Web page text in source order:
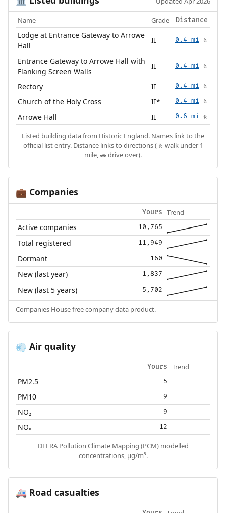
Name Grade Distance
Lodge at Entrance Gateway to Arrowe
Hall
II 0.4 mi 🚶
Entrance Gateway to Arrowe Hall with
Flanking Screen Walls
II 0.4 mi 🚶
Rectory II 0.4 mi 🚶
Church of the Holy Cross II* 0.4 mi 🚶
Arrowe Hall II 0.6 mi 🚶
Listed building data from Historic England. Names link to the
official list entry. Distance links to directions (🚶 walk under 1
mile, 🚗 drive over).
💼 Companies
Yours Trend
Active companies 10,765
Total registered 11,949
Dormant 160
New (last year) 1,837
New (last 5 years) 5,702
Companies House free company data product.
💨 Air quality
Yours Trend
PM2.5 5
PM10 9
NO₂ 9
NOₓ 12
DEFRA Pollution Climate Mapping (PCM) modelled
concentrations, µg/m³.
🚑 Road casualties